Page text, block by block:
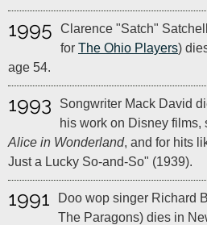
1995
Clarence "Satch"
for The Ohio Players)
age 54.
1993
Songwriter Mack David
his work on Disney films,
Alice in Wonderland, and for hits
Just a Lucky So-and-So" (1939).
1991
Doo wop singer Richard
The Paragons) dies in